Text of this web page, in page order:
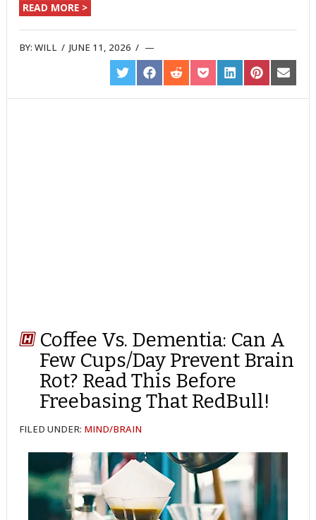
READ MORE >
BY:WILL /JUNE 11, 2026 /
SHARE
ON
TWITTER
SHARE
ON
FACEBOOK
SHARE
ON
REDDIT
SHARE
ON
POCKET
SHARE
ON
LINKEDIN
SHARE
ON
PINTEREST
SHARE
ON
EMAIL
Coffee Vs. Dementia: Can A
Few Cups/Day Prevent Brain
Rot? Read This Before
Freebasing That RedBull!
FILED UNDER: MIND/BRAIN